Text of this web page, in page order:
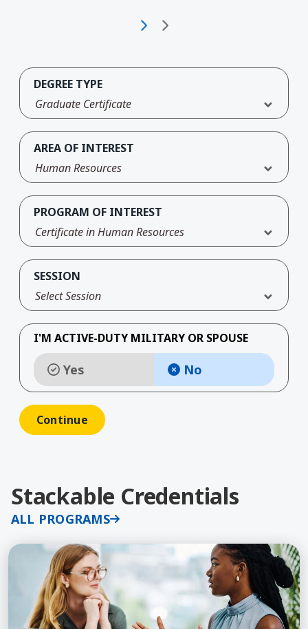
DEGREE TYPE
Graduate Certificate
AREA OF INTEREST
Human Resources
PROGRAM OF INTEREST
Certificate in Human Resources
SESSION
Select Session
I'M ACTIVE-DUTY MILITARY OR SPOUSE
Yes No
Stackable Credentials
ALL PROGRAMS
Learn More about Human Resources, MS